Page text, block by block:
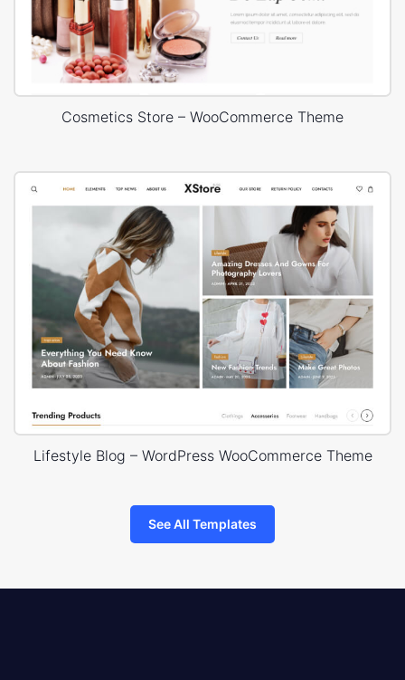
Cosmetics Store – WooCommerce Theme
Lifestyle Blog – WordPress WooCommerce Theme
See All Templates